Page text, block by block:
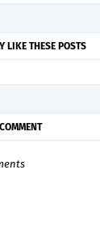
LIKE THESE POSTS